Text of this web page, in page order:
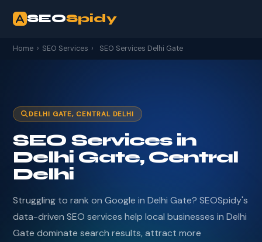
SEOSpidy
Home › SEO Services › SEO Services Delhi Gate
DELHI GATE, CENTRAL DELHI
SEO Services in
Delhi Gate, Central
Delhi
Struggling to rank on Google in Delhi Gate? SEOSpidy's
data-driven SEO services help local businesses in Delhi
Gate dominate search results, attract more